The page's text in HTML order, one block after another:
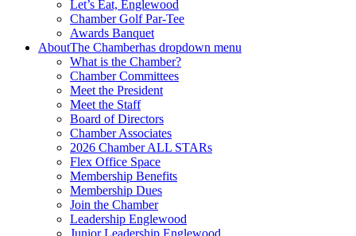
Let’s Eat, Englewood
Chamber Golf Par-Tee
Awards Banquet
AboutThe Chamberhas dropdown menu
What is the Chamber?
Chamber Committees
Meet the President
Meet the Staff
Board of Directors
Chamber Associates
2026 Chamber ALL STARs
Flex Office Space
Membership Benefits
Membership Dues
Join the Chamber
Leadership Englewood
Junior Leadership Englewood